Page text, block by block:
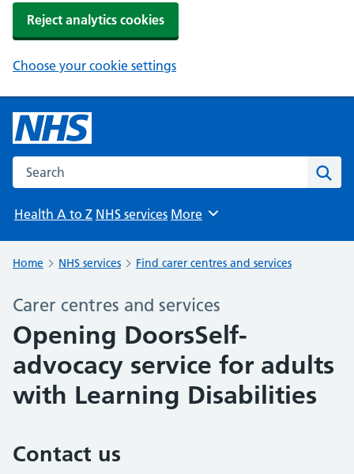
Reject analytics cookies
Choose your cookie settings
Search the NHS website
Health A to Z NHS services Browse
More
Home NHS services Find carer centres and services
Carer centres and services
Opening DoorsSelf-
advocacy service for adults
with Learning Disabilities
Contact us